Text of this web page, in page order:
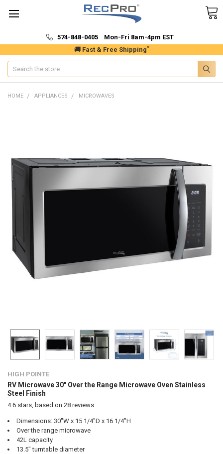
🚚 Fast & Free Shipping*
574-848-0405 Mon-Fri 8am-4pm EST
Search
HOME APPLIANCES MICROWAVES
HIGH POINTE
RV Microwave 30" Over the Range Microwave Oven Stainless
Steel Finish
4.6stars, based on 28reviews
Dimensions: 30"W x 15 1/4"D x 16 1/4"H
Over the range microwave
42L capacity
13.5" turntable diameter